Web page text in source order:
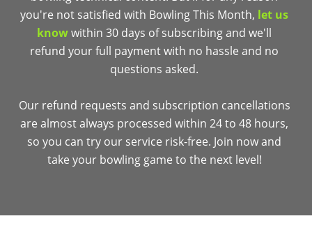
you're not satisfied with Bowling This Month, let us
knowwithin 30 days of subscribing and we'll
refund your full payment with no hassle and no
questions asked.
Our refund requests and subscription cancellations
are almost always processed within 24 to 48 hours,
so you can try our service risk-free. Join now and
take your bowling game to the next level!